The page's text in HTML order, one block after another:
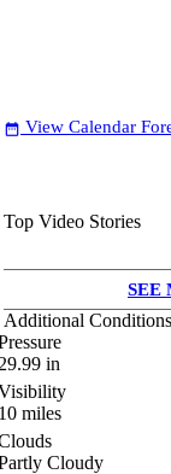
date_range View Calendar
Top Video Stories
SEE
Additional Conditions
in
miles
Cloudy